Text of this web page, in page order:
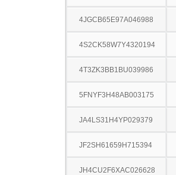
4JGCB65E97A046988
4S2CK58W7Y4320194
4T3ZK3BB1BU039986
5FNYF3H48AB003175
JA4LS31H4YP029379
JF2SH61659H715394
JH4CU2F6XAC026628